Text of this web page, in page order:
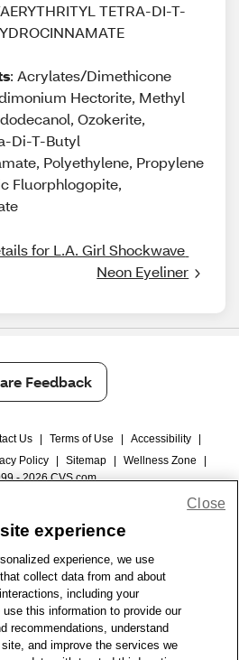
TETRA-DI-T-
: Acrylates/Dimethicone
Hectorite, Methyl
Ozokerite,
Di-T-Butyl
Polyethylene, Propylene
Fluorphlogopite,
for L.A. Girl Shockwave
Neon Eyeliner
Feedback
Us Terms of Use Accessibility
Policy Sitemap Wellness Zone
- 2026 CVS.com
experience
experience, we use
collect data from and about
including your
this information to provide our
recommendations, understand
and improve the services we
Close